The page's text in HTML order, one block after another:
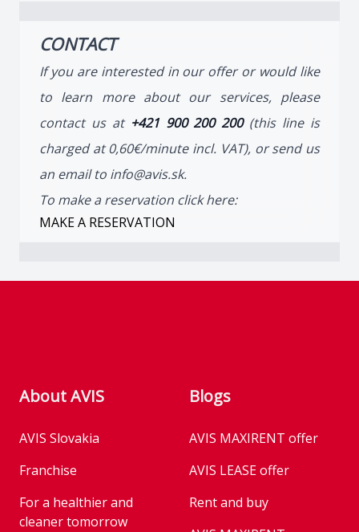
CONTACT
If you are interested in our offer or would like
to learn more about our services, please
contact us at +421 900 200 200 (this line is
charged at 0,60€/minute incl. VAT), or send us
an email to info@avis.sk.
To make a reservation click here:
MAKE A RESERVATION
About AVIS
AVIS Slovakia
Franchise
For a healthier and
cleaner tomorrow
Blogs
AVIS MAXIRENT offer
AVIS LEASE offer
Rent and buy